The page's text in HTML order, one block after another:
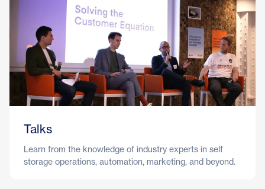
Talks
Learn from the knowledge of industry experts in self
storage operations, automation, marketing, and beyond.